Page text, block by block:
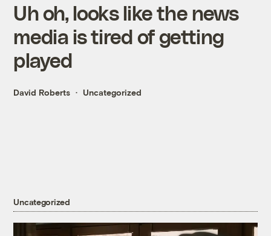
Uh oh, looks like the news
media is tired of getting
played
David Roberts Uncategorized
Uncategorized